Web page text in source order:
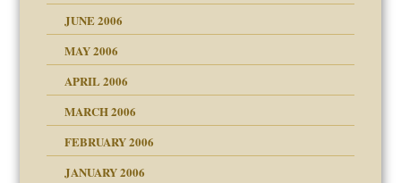
Children"?
my son feel 'bad'
JUNE 2006
MAY 2006
APRIL 2006
MARCH 2006
FEBRUARY 2006
JANUARY 2006